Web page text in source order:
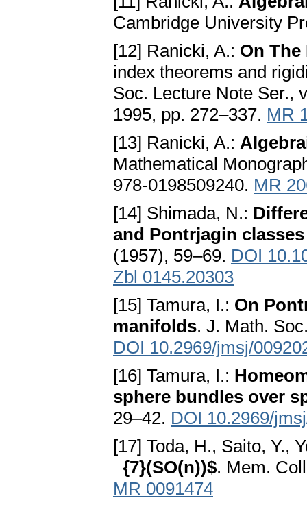
Cambridge University
[12] Ranicki, A.: On
index theorems and
Soc. Lecture Note Ser.,
1995, pp. 272–337. MR
[13] Ranicki, A.:
Mathematical
978-0198509240. MR
[14] Shimada, N.:
and Pontrjagin
(1957), 59–69. DOI
Zbl 0145.20303
[15] Tamura, I.: On
manifolds. J. Math.
DOI 10.2969/jmsj/
[16] Tamura, I.:
sphere bundles over
29–42. DOI 10.2969/
[17] Toda, H., Saito, Y.,
_{7}(SO(n))$. Mem.
MR 0091474